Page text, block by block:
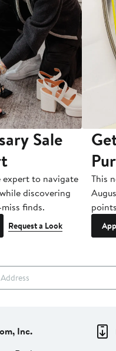
Sale
to navigate
discovering
finds.
Request a Look
This
Inc.